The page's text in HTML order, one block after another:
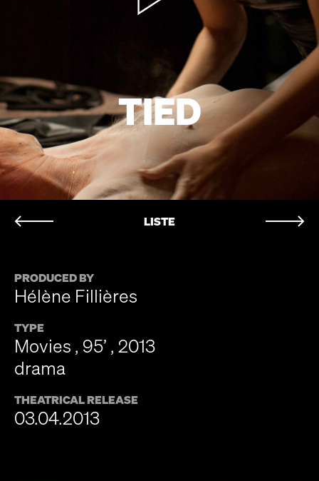
TIED
LISTE
PRODUCED BY
Hélène Fillières
TYPE
Movies , 95’ , 2013
drama
THEATRICAL RELEASE
03.04.2013